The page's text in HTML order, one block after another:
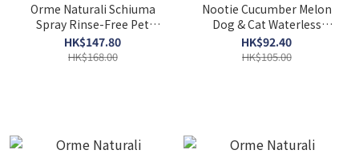
Orme Naturali Schiuma
Spray Rinse-Free Pet
Cleaning Mousse．300ml
HK$147.80
HK$168.00
Nootie Cucumber Melon
Dog & Cat Waterless
Shampoo Wipes, 70 count
HK$92.40
HK$105.00